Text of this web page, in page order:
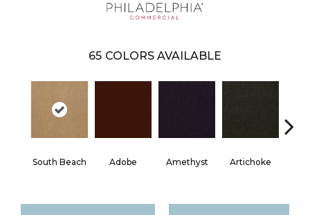
65 COLORS AVAILABLE
South Beach Adobe Amethyst Artichoke